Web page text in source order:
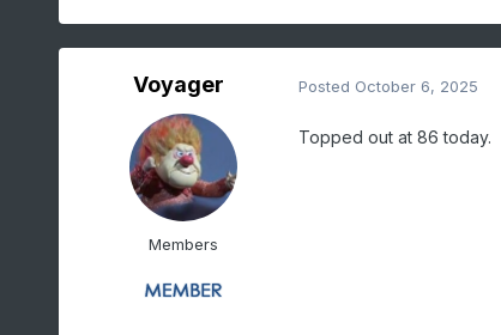
Voyager
Members
Posted October 6, 2025
Topped out at 86 today.